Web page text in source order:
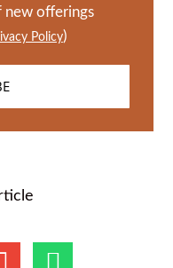
new offerings
Policy)